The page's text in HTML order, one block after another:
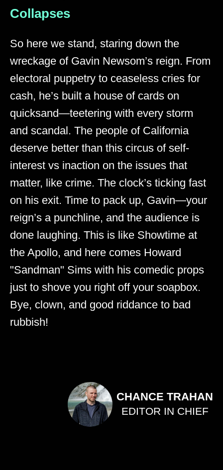
Collapses
So here we stand, staring down the
wreckage of Gavin Newsom’s reign. From
electoral puppetry to ceaseless cries for
cash, he’s built a house of cards on
quicksand—teetering with every storm
and scandal. The people of California
deserve better than this circus of self-
interest vs inaction on the issues that
matter, like crime. The clock’s ticking fast
on his exit. Time to pack up, Gavin—your
reign’s a punchline, and the audience is
done laughing. This is like Showtime at
the Apollo, and here comes Howard
"Sandman" Sims with his comedic props
just to shove you right off your soapbox.
Bye, clown, and good riddance to bad
rubbish!
CHANCE TRAHAN
EDITOR IN CHIEF